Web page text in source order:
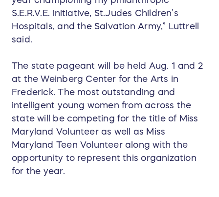
S.E.R.V.E. initiative, St.Judes Children’s
Hospitals, and the Salvation Army,” Luttrell
said.
The state pageant will be held Aug. 1 and 2
at the Weinberg Center for the Arts in
Frederick. The most outstanding and
intelligent young women from across the
state will be competing for the title of Miss
Maryland Volunteer as well as Miss
Maryland Teen Volunteer along with the
opportunity to represent this organization
for the year.